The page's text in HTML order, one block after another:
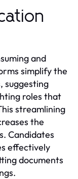
and
simplify the
suggesting
roles that
streamlining
the
Candidates
effectively
documents